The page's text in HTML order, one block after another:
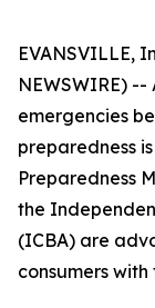
EVANSVILLE,
NEWSWIRE)
emergencies
preparedness
Preparedness
the
(ICBA) are
consumers